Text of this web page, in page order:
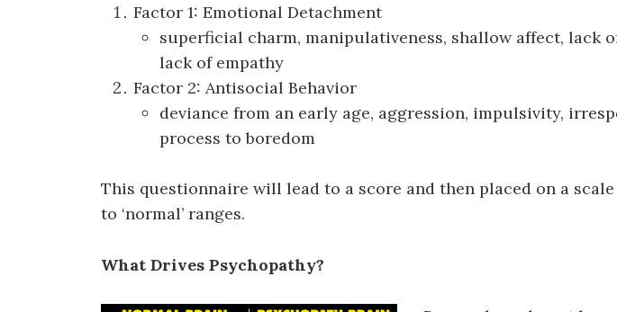
Factor 1: Emotional Detachment
superficial charm, manipulativeness, shallow affect, lack
lack of empathy
Factor 2: Antisocial Behavior
deviance from an early age, aggression, impulsivity,
process to boredom
This questionnaire will lead to a score and then placed on a
to ‘normal’ ranges.
What Drives Psychopathy?